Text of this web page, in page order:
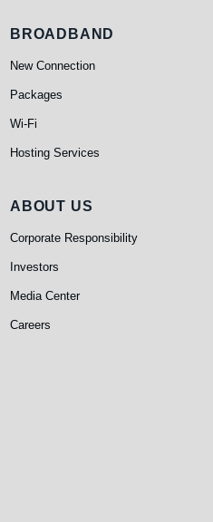
Broadband
BROADBAND
New Connection
Packages
Wi-Fi
Hosting Services
About Us
ABOUT US
Corporate Responsibility
Investors
Media Center
Careers